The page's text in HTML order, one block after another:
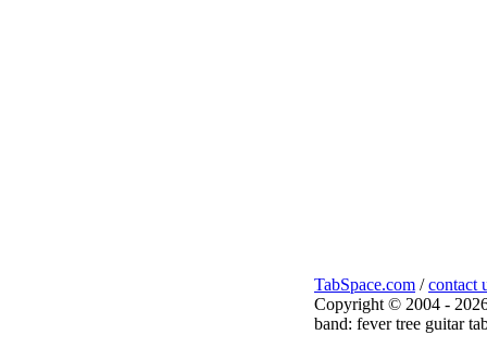
TabSpace.com /contact
Copyright © 2004 -
band: fever tree guitar